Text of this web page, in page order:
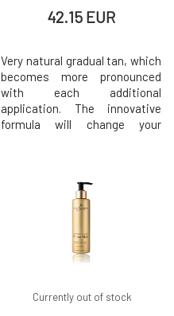
42.15 EUR
Very natural gradual tan, which
becomes more pronounced
with each additional
application. The innovative
formula will change your
applied with fingers or a cotton
pad, dries quickly and leaves
popular not only because it giv
Currently out of stock